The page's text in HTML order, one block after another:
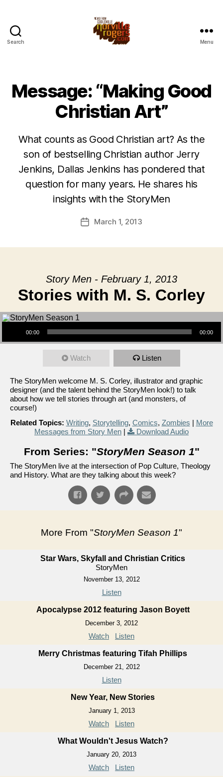
Search Menu
Message: “Making Good
Christian Art”
What counts as Good Christian art? As the
son of bestselling Christian author Jerry
Jenkins, Dallas Jenkins has pondered that
question for many years. He shares his
insights with the StoryMen
PostMarch 1, 2013
Story Men - February 1, 2013
Stories with M. S. Corley
Audio Player
00:00 00:00
Watch Listen
The StoryMen welcome M. S. Corley, illustrator and graphic
designer (and the talent behind the StoryMen look!) to talk
about how we tell stories through art (and monsters, of
course!)
Related Topics: Writing, Storytelling, Comics, Zombies | More
Messages from Story Men | Download Audio
From Series: "StoryMen Season 1"
The StoryMen live at the intersection of Pop Culture, Theology
and History. What are they talking about this week?
More From "StoryMen Season 1"
Star Wars, Skyfall and Christian Critics
StoryMen
November 13, 2012
Listen
Apocalypse 2012 featuring Jason Boyett
December 3, 2012
Watch Listen
Merry Christmas featuring Tifah Phillips
December 21, 2012
Listen
New Year, New Stories
January 1, 2013
Watch Listen
What Wouldn't Jesus Watch?
January 20, 2013
Watch Listen